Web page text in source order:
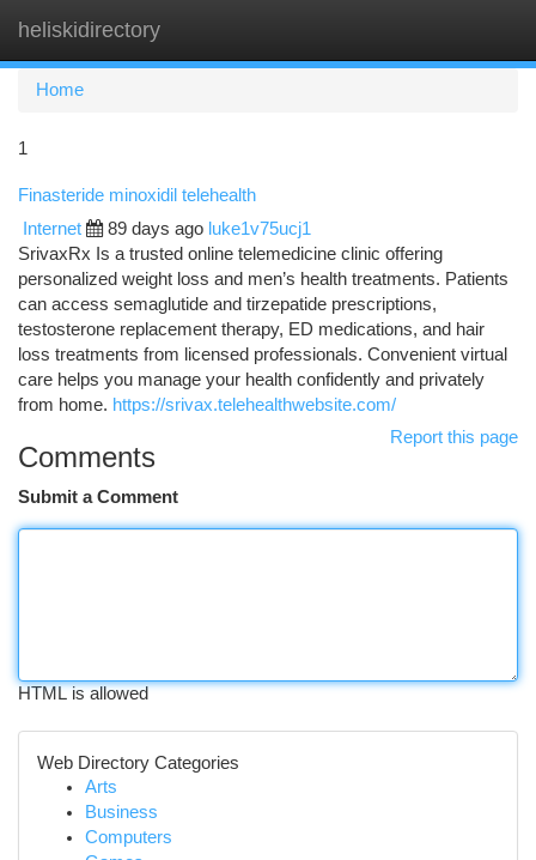
heliskidirectory
Home
1
Finasteride minoxidil telehealth
Internet 89 days ago luke1v75ucj1
SrivaxRx Is a trusted online telemedicine clinic offering
personalized weight loss and men’s health treatments. Patients
can access semaglutide and tirzepatide prescriptions,
testosterone replacement therapy, ED medications, and hair
loss treatments from licensed professionals. Convenient virtual
care helps you manage your health confidently and privately
from home. https://srivax.telehealthwebsite.com/
Report this page
Comments
Submit a Comment
HTML is allowed
Web Directory Categories
Arts
Business
Computers